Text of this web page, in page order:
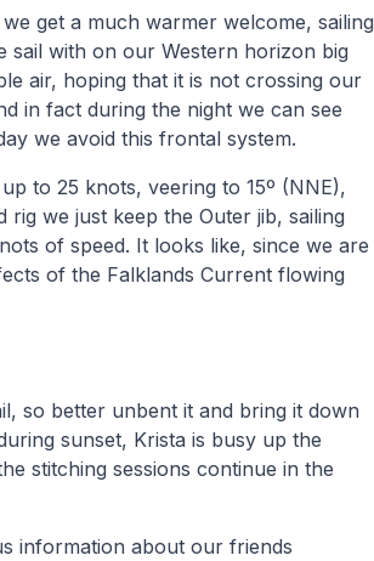
get a much warmer welcome, sailing
sail with on our Western horizon big
air, hoping that it is not crossing our
in fact during the night we can see
we avoid this frontal system.
to 25 knots, veering to 15º (NNE),
rig we just keep the Outer jib, sailing
of speed. It looks like, since we are
of the Falklands Current flowing
so better unbent it and bring it down
sunset, Krista is busy up the
stitching sessions continue in the
information about our friends